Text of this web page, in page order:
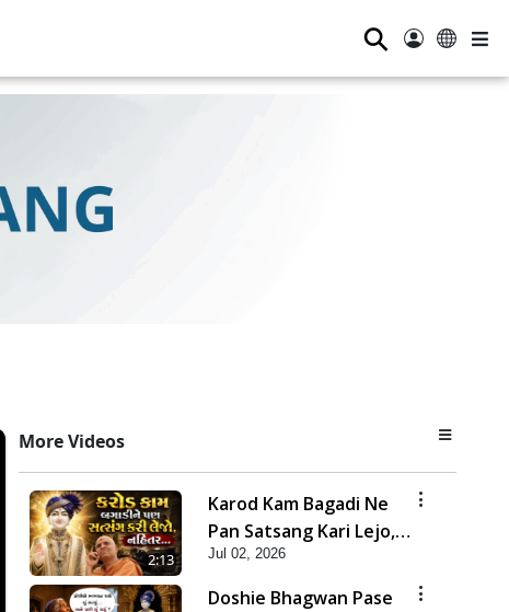
⚲
More Videos
2:13
Karod Kam Bagadi Ne
Pan Satsang Kari Lejo,
Nahitar | HDH
Swamishri
Jul 02, 2026
Doshie Bhagwan Pase